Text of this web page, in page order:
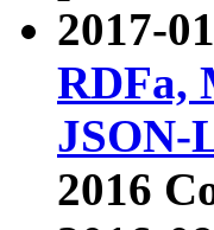
2017-
RDFa,
JSON-
2016